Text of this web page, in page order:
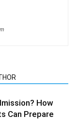
How
Can Prepare